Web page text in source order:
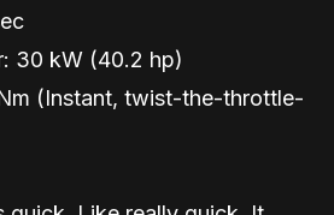
30 kW (40.2 hp)
(Instant, twist-the-throttle-